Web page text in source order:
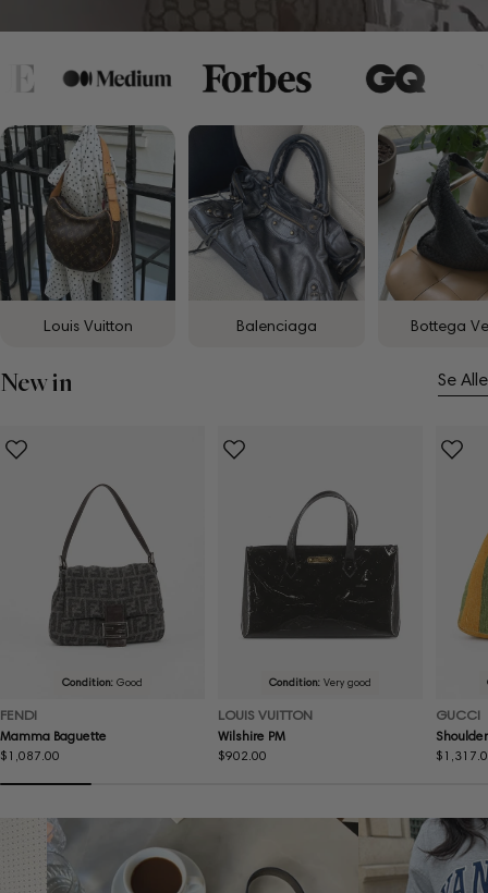
Louis Vuitton Balenciaga Bottega
New in Se Alle
Condition:Good
FENDI
Mamma Baguette
Regular
$1,087.00
Condition:Very good
LOUIS VUITTON
Wilshire PM
Regular
$902.00
GUCCI
Regular